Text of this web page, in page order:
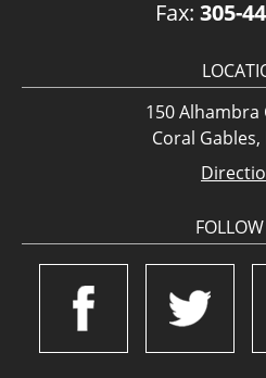
Fax: 305-
150 Alhambra
Coral Gables,